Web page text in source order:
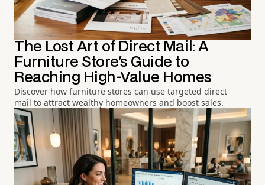
The Lost Art of Direct Mail: A
Furniture Store's Guide to
Reaching High-Value Homes
Discover how furniture stores can use targeted direct
mail to attract wealthy homeowners and boost sales.